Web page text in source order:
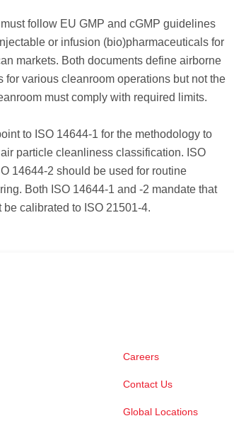
follow EU GMP and cGMP guidelines
or infusion (bio)pharmaceuticals for
markets. Both documents define airborne
for various cleanroom operations but not the
must comply with required limits.
to ISO 14644-1 for the methodology to
particle cleanliness classification. ISO
14644-2 should be used for routine
Both ISO 14644-1 and -2 mandate that
calibrated to ISO 21501-4.
Careers
Contact Us
Global Locations